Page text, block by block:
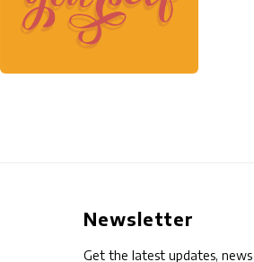
Newsletter
Get the latest updates,